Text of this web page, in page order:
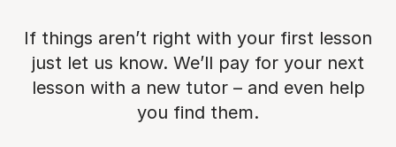
If things aren’t right with your first lesson
just let us know. We’ll pay for your next
lesson with a new tutor – and even help
you find them.